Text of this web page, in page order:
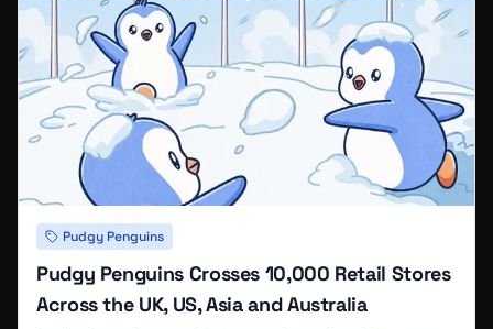
Pudgy Penguins
Pudgy Penguins Crosses 10,000 Retail Stores
Across the UK, US, Asia and Australia